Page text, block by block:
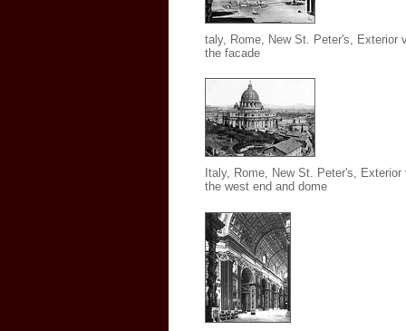
taly, Rome, New St. Peter's, Exterior
the facade
Italy, Rome, New St. Peter's, Exterior
the west end and dome